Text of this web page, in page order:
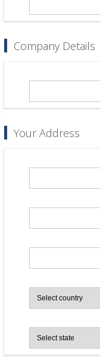
Company Details
Your Address